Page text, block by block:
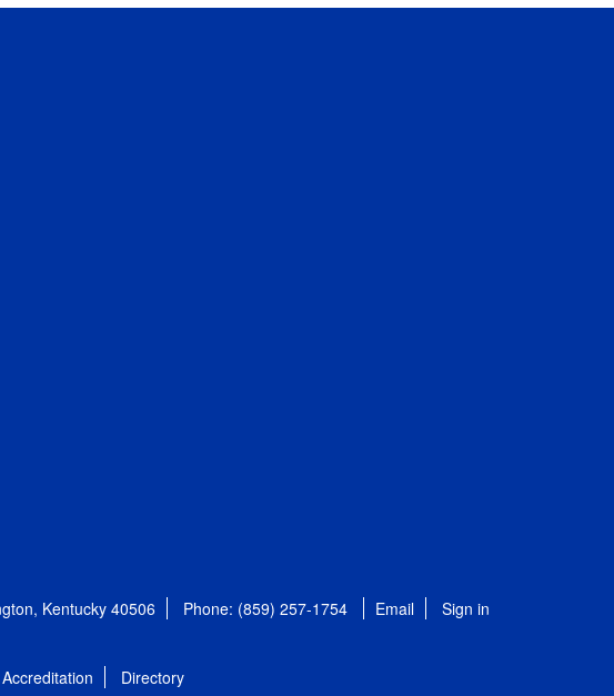
Kentucky 40506 Phone: (859) 257-1754 Email Sign in
Accreditation Directory